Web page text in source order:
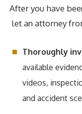
After you have
let an attorney
Thoroughly
available
videos,
and accident